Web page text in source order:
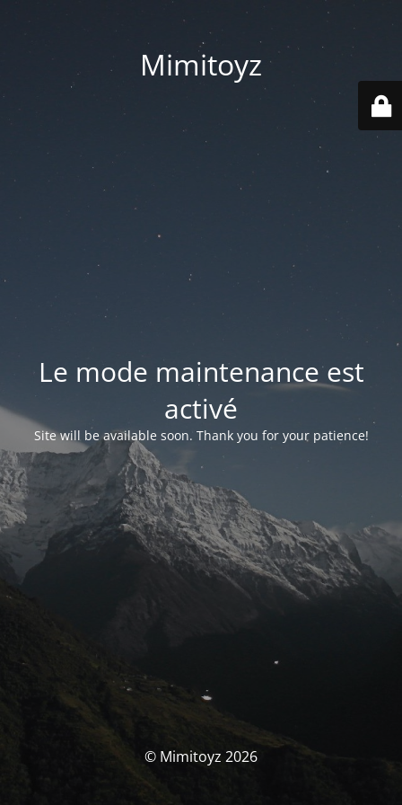
Mimitoyz
Le mode maintenance est
activé
Site will be available soon. Thank you for your patience!
© Mimitoyz 2026